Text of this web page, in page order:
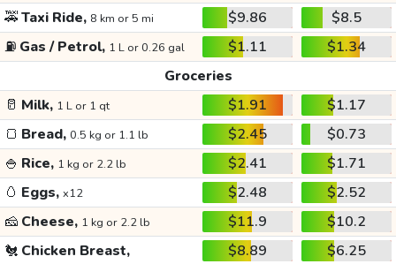
🚕Taxi Ride, 8 km or 5 mi $9.86
$8.5
⛽ Gas / Petrol, 1 L or 0.26 gal $1.11
$1.34
Groceries
🥛 Milk, 1 L or 1 qt $1.91
$1.17
🍞 Bread, 0.5 kg or 1.1 lb $2.45
$0.73
🍚 Rice, 1 kg or 2.2 lb $2.41
$1.71
🥚 Eggs, x12 $2.48
$2.52
🧀 Cheese, 1 kg or 2.2 lb $11.9
$10.2
🐔 Chicken Breast, $8.89 $6.25